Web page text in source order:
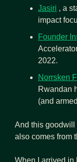
Jasiri , a
impact
Founder
2022.
Norrsken
Rwandan
(and
And this goodwill
also comes from